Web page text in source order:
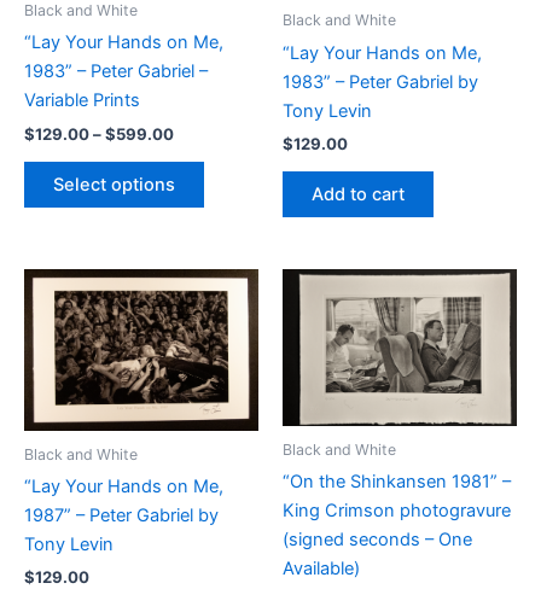
Black and White
“Lay Your Hands on Me,
1983” – Peter Gabriel –
Variable Prints
$129.00–$599.00Price
through
Select options
This
variants.
The
options
may
be
chosen
the
product
Black and White
“Lay Your Hands on Me,
1983” – Peter Gabriel by
Tony Levin
$129.00
Add to cart
Black and White
“Lay Your Hands on Me,
1987” – Peter Gabriel by
Tony Levin
$129.00
Black and White
“On the Shinkansen 1981” –
King Crimson photogravure
(signed seconds – One
Available)